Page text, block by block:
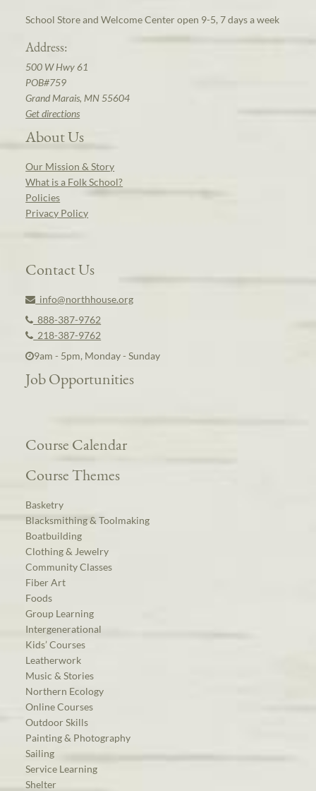
School Store and Welcome Center open 9-5, 7 days a week
Address:
500 W Hwy 61
POB#759
Grand Marais, MN 55604
Get directions
About Us
Our Mission & Story
What is a Folk School?
Policies
Privacy Policy
Contact Us
info@northhouse.org
888-387-9762
218-387-9762
9am - 5pm, Monday - Sunday
Job Opportunities
Course Calendar
Course Themes
Basketry
Blacksmithing & Toolmaking
Boatbuilding
Clothing & Jewelry
Community Classes
Fiber Art
Foods
Group Learning
Intergenerational
Kids’ Courses
Leatherwork
Music & Stories
Northern Ecology
Online Courses
Outdoor Skills
Painting & Photography
Sailing
Service Learning
Shelter